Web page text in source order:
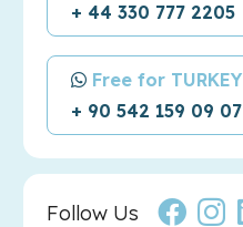
+ 44 330 777 2205
Free for TURKEY
+ 90 542 159 09 07
Follow Us